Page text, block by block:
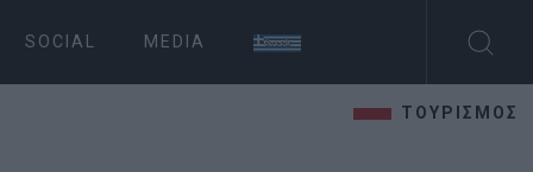
SOCIAL MEDIA
ΤΟΥΡΙΣΜΟΣ